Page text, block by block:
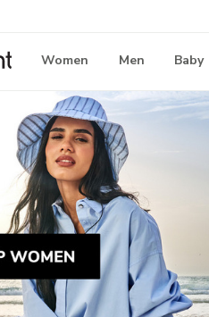
Women Men Baby